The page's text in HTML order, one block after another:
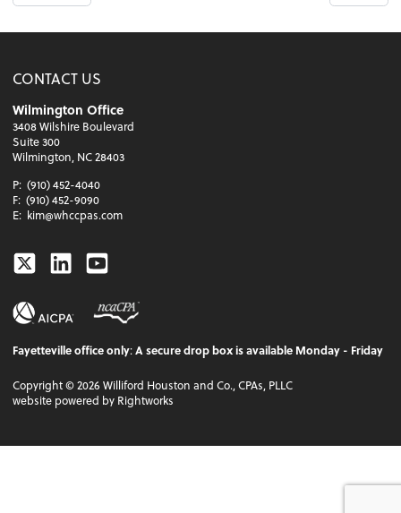
CONTACT US
Wilmington Office
3408 Wilshire Boulevard
Suite 300
Wilmington, NC 28403
P: (910) 452-4040
F: (910) 452-9090
E: kim@whccpas.com
TwitterLinkedin
Youtube
Fayetteville office only:A secure drop box is available Monday - Friday
Copyright ©2026 Williford Houston and Co., CPAs, PLLC
website powered by Rightworks